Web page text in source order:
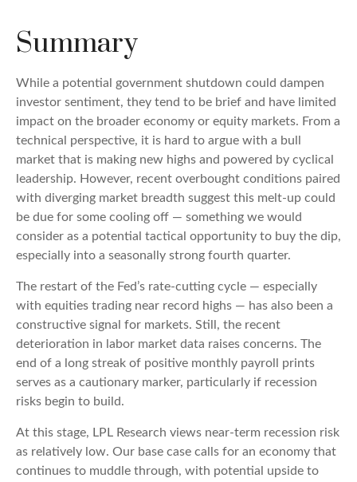
Summary
While a potential government shutdown could dampen
investor sentiment, they tend to be brief and have limited
impact on the broader economy or equity markets. From a
technical perspective, it is hard to argue with a bull
market that is making new highs and powered by cyclical
leadership. However, recent overbought conditions paired
with diverging market breadth suggest this melt-up could
be due for some cooling off — something we would
consider as a potential tactical opportunity to buy the dip,
especially into a seasonally strong fourth quarter.
The restart of the Fed’s rate-cutting cycle — especially
with equities trading near record highs — has also been a
constructive signal for markets. Still, the recent
deterioration in labor market data raises concerns. The
end of a long streak of positive monthly payroll prints
serves as a cautionary marker, particularly if recession
risks begin to build.
At this stage, LPL Research views near-term recession risk
as relatively low. Our base case calls for an economy that
continues to muddle through, with potential upside to